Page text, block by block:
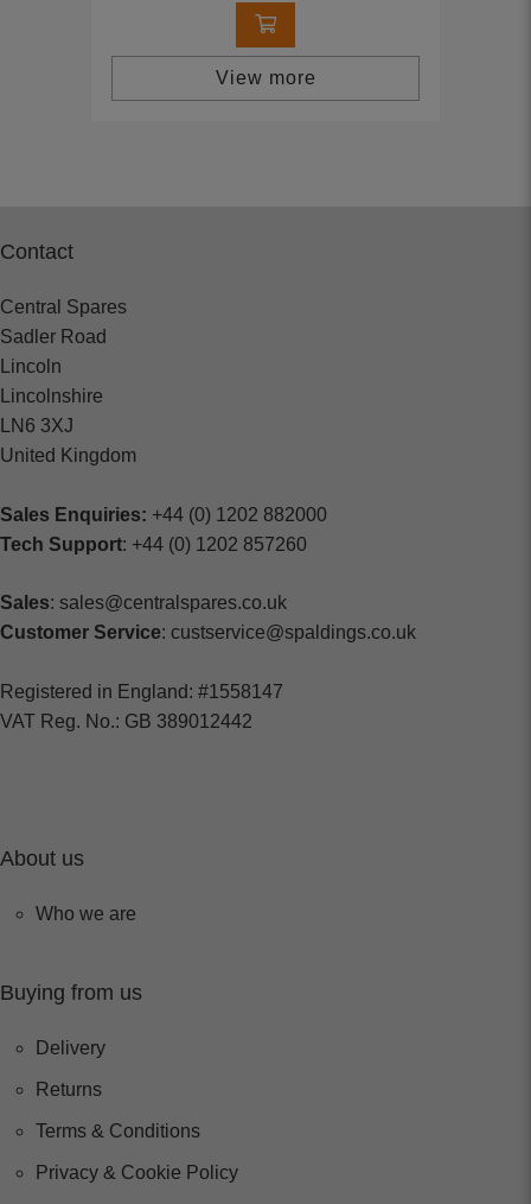
View more
Contact
Central Spares
Sadler Road
Lincoln
Lincolnshire
LN6 3XJ
United Kingdom
Sales Enquiries: +44 (0) 1202 882000
Tech Support: +44 (0) 1202 857260
Sales: sales@centralspares.co.uk
Customer Service: custservice@spaldings.co.uk
Registered in England: #1558147
VAT Reg. No.: GB 389012442
About us
Who we are
Buying from us
Delivery
Returns
Terms & Conditions
Privacy & Cookie Policy